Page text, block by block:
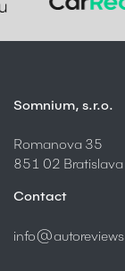
Somnium, s.r.o.
Romanova 35
851 02 Bratislava
Contact